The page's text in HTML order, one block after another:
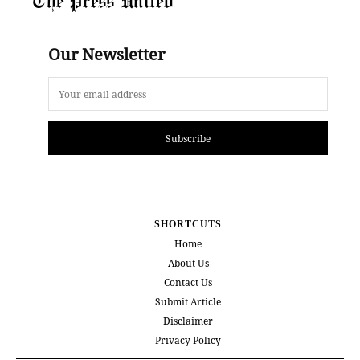
Our Newsletter
Subscribe
SHORTCUTS
Home
About Us
Contact Us
Submit Article
Disclaimer
Privacy Policy